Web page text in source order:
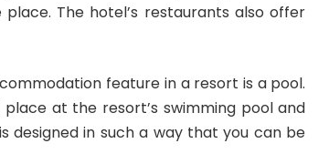
The hotel’s restaurants also offer
feature in a resort is a pool.
at the resort’s swimming pool and
designed in such a way that you can be